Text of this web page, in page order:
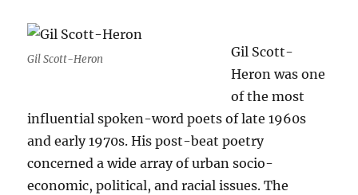
Gil Scott-Heron
Gil Scott-
Heron was one
of the most
influential spoken-word poets of late 1960s
and early 1970s. His post-beat poetry
concerned a wide array of urban socio-
economic, political, and racial issues. The